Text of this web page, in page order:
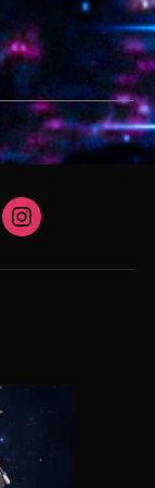
Instagram